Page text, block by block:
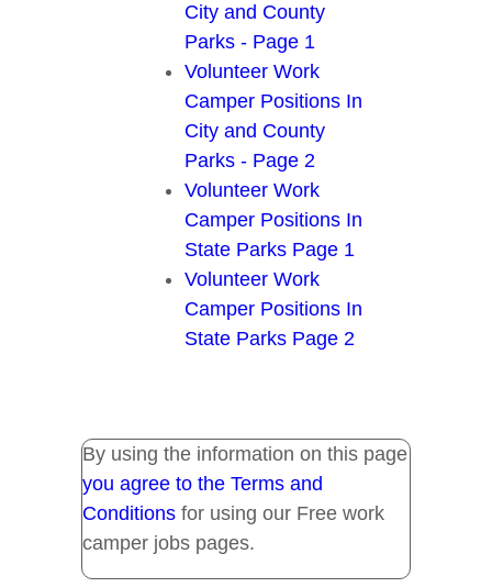
City and County
Parks - Page 1
Volunteer Work
Camper Positions In
City and County
Parks - Page 2
Volunteer Work
Camper Positions In
State Parks Page 1
Volunteer Work
Camper Positions In
State Parks Page 2
By using the information on this page
you agree to the Terms and
Conditions for using our Free work
camper jobs pages.